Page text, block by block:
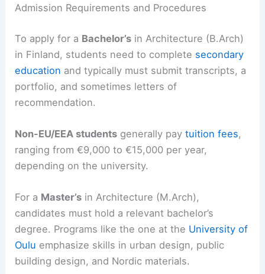
Admission Requirements and Procedures
To apply for a Bachelor’s in Architecture (B.Arch)
in Finland, students need to complete secondary
education and typically must submit transcripts, a
portfolio, and sometimes letters of
recommendation.
Non-EU/EEA students generally paytuition fees,
ranging from €9,000 to €15,000 per year,
depending on the university.
For a Master’s in Architecture (M.Arch),
candidates must hold a relevant bachelor’s
degree. Programs like the one at the University of
Oulu emphasize skills in urban design, public
building design, and Nordic materials.